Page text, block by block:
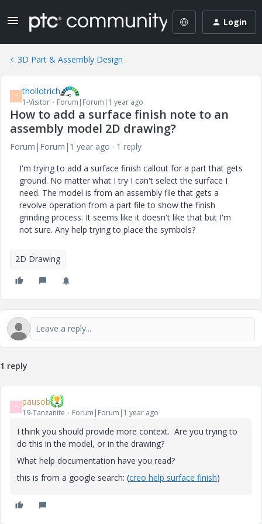
Login
3D Part & Assembly Design
T thollotrich
1-Visitor Forum|Forum|1 year ago
How to add a surface finish note to an
assembly model 2D drawing?
Forum|Forum|1 year ago
1 reply
I'm trying to add a surface finish callout for a part that gets
ground. No matter what I try I can't select the surface I
need. The model is from an assembly file that gets a
revolve operation from a part file to show the finish
grinding process. It seems like it doesn't like that but I'm
not sure. Any help trying to place the symbols?
2D Drawing
1 reply
P pausob
19-Tanzanite Forum|Forum|1 year ago
I think you should provide more context. Are you trying to
do this in the model, or in the drawing?
What help documentation have you read?
this is from a google search: (creo help surface finish)